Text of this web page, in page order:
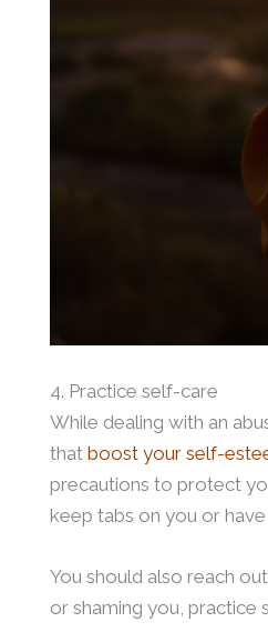
4. Practice self-care
While dealing with an
thatboost your self-
precautions to protect
keep tabs on you or
You should also reach
or shaming you, practice